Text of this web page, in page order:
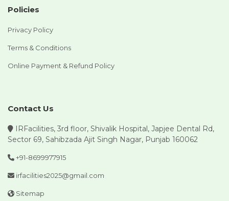
Policies
Privacy Policy
Terms & Conditions
Online Payment & Refund Policy
Contact Us
IRFacilities, 3rd floor, Shivalik Hospital, Japjee Dental Rd,
Sector 69, Sahibzada Ajit Singh Nagar, Punjab 160062
+91-8699977915
irfacilities2025@gmail.com
Sitemap